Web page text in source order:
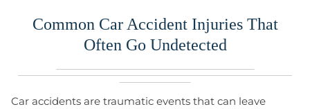
Common Car Accident Injuries That
Often Go Undetected
Car accidents are traumatic events that can leave